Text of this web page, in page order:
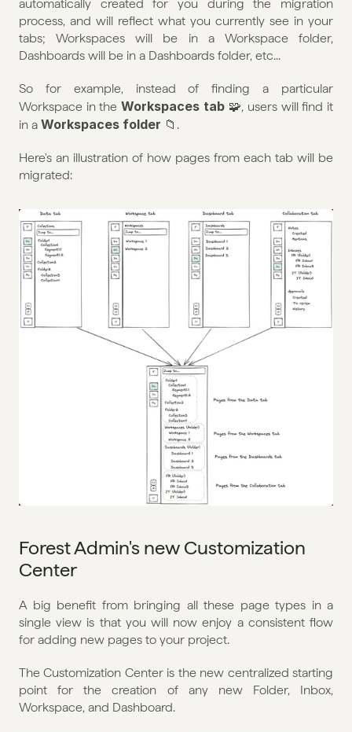
automatically created for you during the migration
process, and will reflect what you currently see in your
tabs; Workspaces will be in a Workspace folder,
Dashboards will be in a Dashboards folder, etc...
So for example, instead of finding a particular
Workspace in the Workspaces tab 🧩, users will find it
in a Workspaces folder 📁.
Here's an illustration of how pages from each tab will be
migrated:
Forest Admin's new Customization
Center
A big benefit from bringing all these page types in a
single view is that you will now enjoy a consistent flow
for adding new pages to your project.
The Customization Center is the new centralized starting
point for the creation of any new Folder, Inbox,
Workspace, and Dashboard.